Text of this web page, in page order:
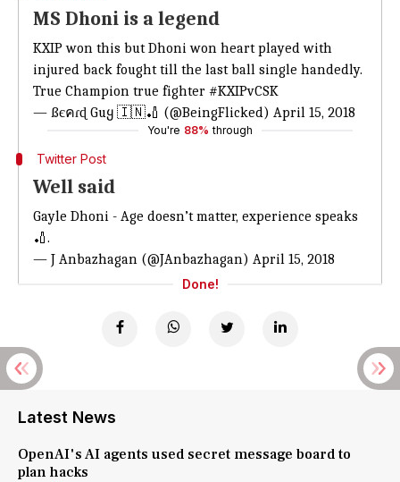
MS Dhoni is a legend
KXIP won this but Dhoni won heart played with
injured back fought till the last ball single handedly.
True Champion true fighter #KXIPvCSK
— ßєคɾɖ Guყ 🇮🇳🏏 (@BeingFlicked) April 15, 2018
You're 88% through
Twitter Post
Well said
Gayle Dhoni - Age doesn’t matter, experience speaks
🏏.
— J Anbazhagan (@JAnbazhagan) April 15, 2018
Done!
Latest News
OpenAI's AI agents used secret message board to
plan hacks